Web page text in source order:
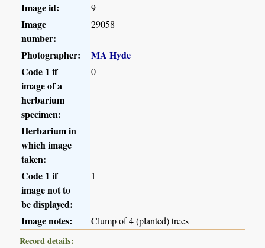
Image id: 9
Image
number:
29058
Photographer:
MA Hyde
Code 1 if
image of a
herbarium
specimen:
0
Herbarium in
which image
taken:
Code 1 if
image not to
be displayed:
1
Image notes:
Clump of 4 (planted) trees
Record details: